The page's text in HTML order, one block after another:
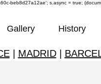
beb8d27a12ae'; s.async = true;
Gallery History
| MADRID|